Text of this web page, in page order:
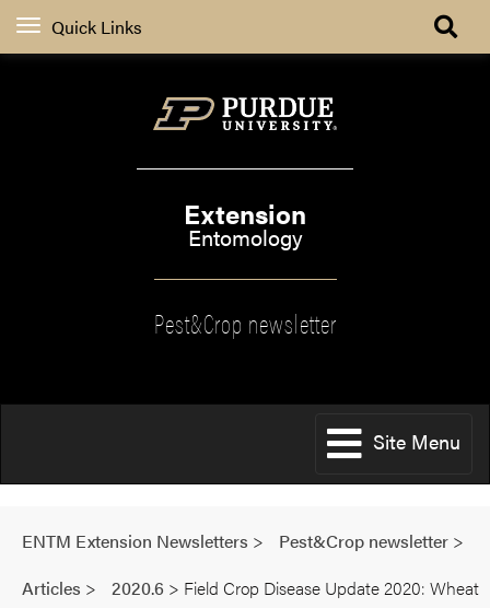
Quick Links
Extension
Entomology
Pest&Crop newsletter
Site Menu
ENTM Extension Newsletters > Pest&Crop newsletter >
Articles > 2020.6 > Field Crop Disease Update 2020: Wheat